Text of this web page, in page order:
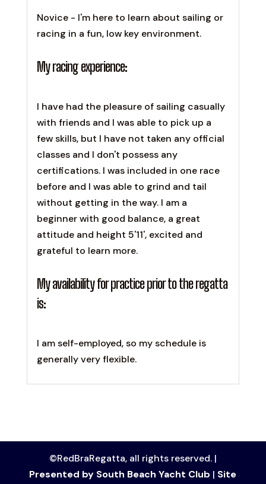
Novice - I'm here to learn about sailing or
racing in a fun, low key environment.
My racing experience:
I have had the pleasure of sailing casually
with friends and I was able to pick up a
few skills, but I have not taken any official
classes and I don't possess any
certifications. I was included in one race
before and I was able to grind and tail
without getting in the way. I am a
beginner with good balance, a great
attitude and height 5'11', excited and
grateful to learn more.
My availability for practice prior to the regatta
is:
I am self-employed, so my schedule is
generally very flexible.
©RedBraRegatta, all rights reserved. |
Presented by South Beach Yacht Club | Site